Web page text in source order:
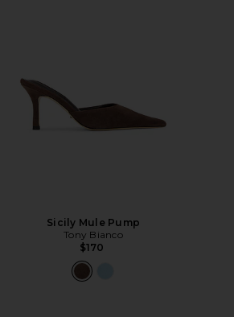
Sicily Mule Pump
Tony Bianco
$170